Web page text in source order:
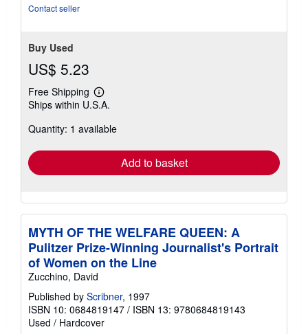
Contact seller
Buy Used
US$ 5.23
Free Shipping
Learn
more
shipping
Ships within U.S.A.
Quantity: 1 available
Add to basket
MYTH OF THE WELFARE QUEEN: A
Pulitzer Prize-Winning Journalist's Portrait
of Women on the Line
Zucchino, David
Published by Scribner, 1997
ISBN 10: 0684819147 / ISBN 13: 9780684819143
Used / Hardcover